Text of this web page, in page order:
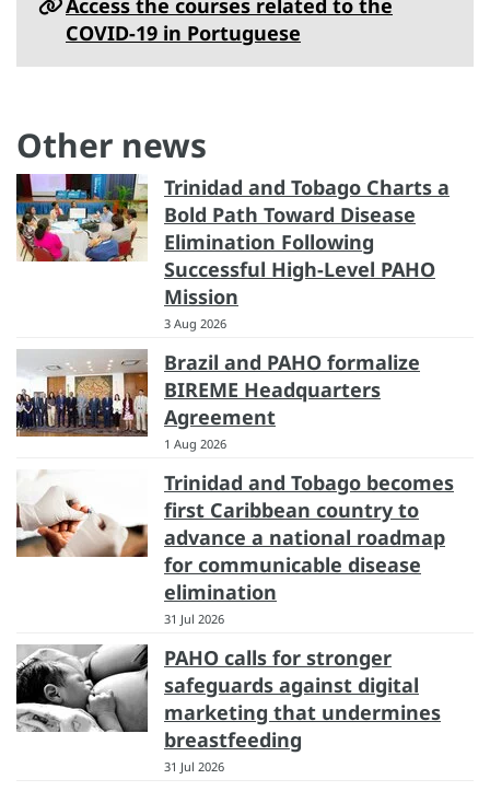
Access the courses related to the
COVID-19 in Portuguese
Other news
Trinidad and Tobago Charts a
Bold Path Toward Disease
Elimination Following
Successful High-Level PAHO
Mission
3 Aug 2026
Brazil and PAHO formalize
BIREME Headquarters
Agreement
1 Aug 2026
Trinidad and Tobago becomes
first Caribbean country to
advance a national roadmap
for communicable disease
elimination
31 Jul 2026
PAHO calls for stronger
safeguards against digital
marketing that undermines
breastfeeding
31 Jul 2026